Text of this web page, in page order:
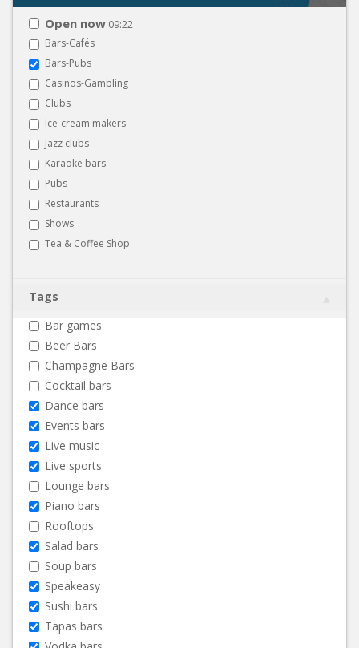
Open now 09:22
Bars-Cafés
Bars-Pubs
Casinos-Gambling
Clubs
Ice-cream makers
Jazz clubs
Karaoke bars
Pubs
Restaurants
Shows
Tea & Coffee Shop
Tags
Bar games
Beer Bars
Champagne Bars
Cocktail bars
Dance bars
Events bars
Live music
Live sports
Lounge bars
Piano bars
Rooftops
Salad bars
Soup bars
Speakeasy
Sushi bars
Tapas bars